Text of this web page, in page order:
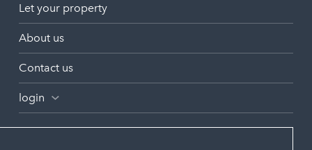
Let your property
About us
Contact us
login